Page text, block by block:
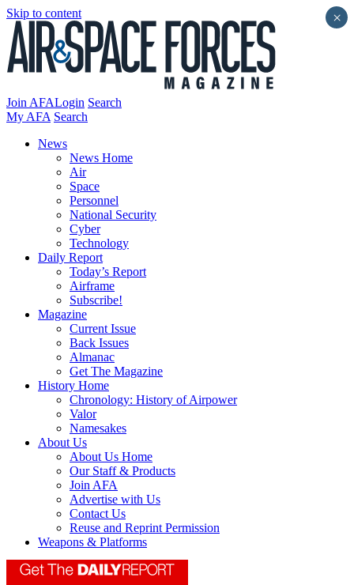
Skip to content
Join AFALogin Search
My AFA Search
News
News Home
Air
Space
Personnel
National Security
Cyber
Technology
Daily Report
Today’s Report
Airframe
Subscribe!
Magazine
Current Issue
Back Issues
Almanac
Get The Magazine
History Home
Chronology: History of Airpower
Valor
Namesakes
About Us
About Us Home
Our Staff & Products
Join AFA
Advertise with Us
Contact Us
Reuse and Reprint Permission
Weapons & Platforms
×